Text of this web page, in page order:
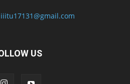
iiitu17131@gmail.com
US